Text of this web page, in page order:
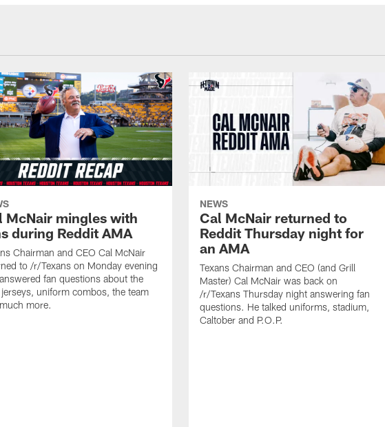
McNair mingles with
during Reddit AMA
Chairman and CEO Cal McNair
to /r/Texans on Monday evening
fan questions about the
uniform combos, the team
more.
NEWS
Cal McNair returned to
Reddit Thursday night for
an AMA
Texans Chairman and CEO (and Grill
Master) Cal McNair was back on
/r/Texans Thursday night answering fan
questions. He talked uniforms, stadium,
Caltober and P.O.P.